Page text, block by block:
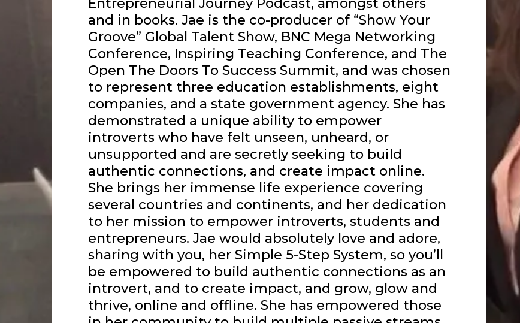
and in books. Jae is the co-producer of “Show Your
Groove” Global Talent Show, BNC Mega Networking
Conference, Inspiring Teaching Conference, and The
Open The Doors To Success Summit, and was chosen
to represent three education establishments, eight
companies, and a state government agency. She has
demonstrated a unique ability to empower
introverts who have felt unseen, unheard, or
unsupported and are secretly seeking to build
authentic connections, and create impact online.
She brings her immense life experience covering
several countries and continents, and her dedication
to her mission to empower introverts, students and
entrepreneurs. Jae would absolutely love and adore,
sharing with you, her Simple 5-Step System, so you’ll
be empowered to build authentic connections as an
introvert, and to create impact, and grow, glow and
thrive, online and offline. She has empowered those